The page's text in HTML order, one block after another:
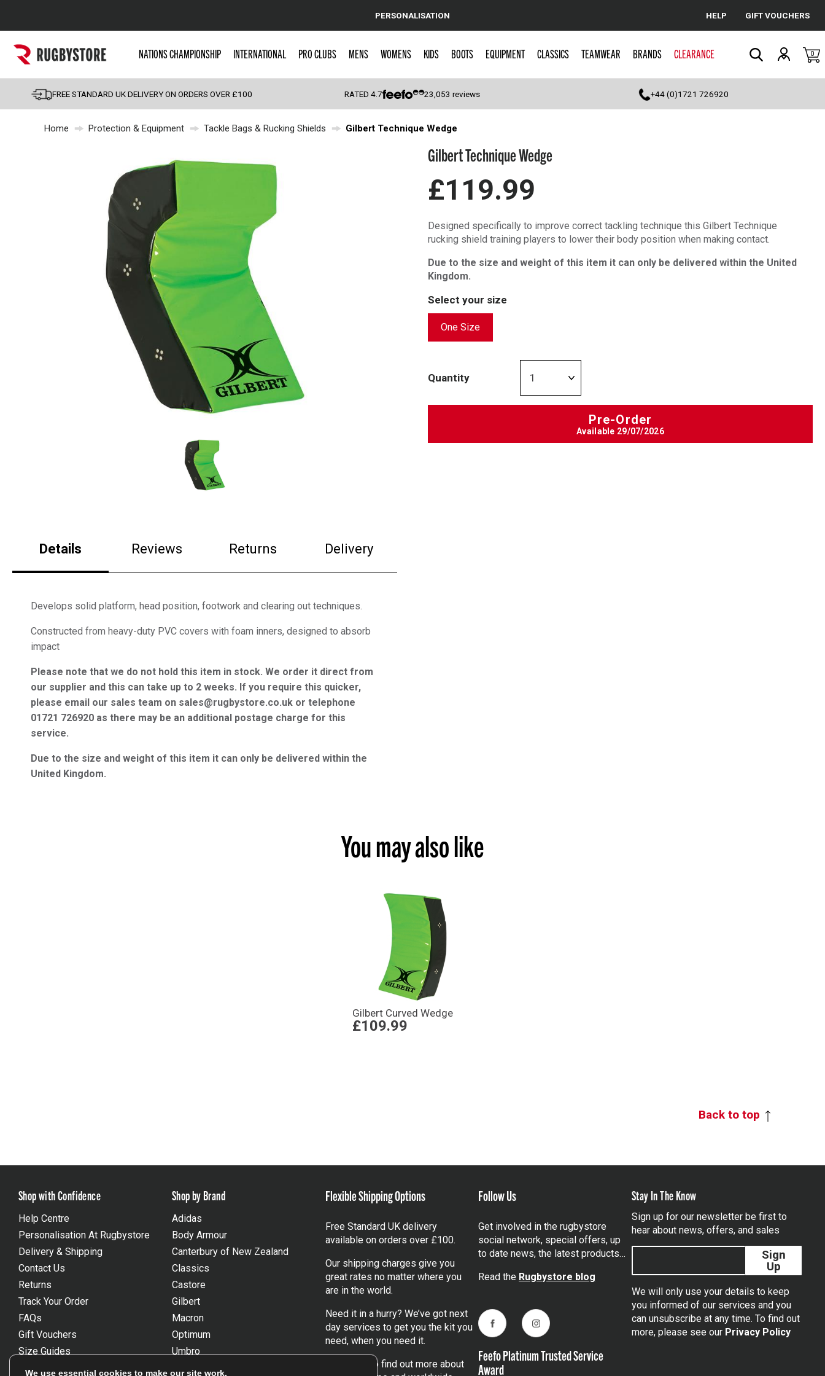
Cancel
Popular Searches
England
Scotland
Wales
Kids Rugby Boots
Shoulder Pads
PERSONALISATION HELP GIFT VOUCHERS
NATIONS CHAMPIONSHIP INTERNATIONAL PRO CLUBS MENS WOMENS KIDS BOOTS EQUIPMENT CLASSICS TEAMWEAR BRANDS CLEARANCE 0
FREE STANDARD UK DELIVERY ON ORDERS OVER £100 RATED4.7 23,053 reviews +44 (0)1721 726920
Home Protection & Equipment Tackle Bags & Rucking Shields Gilbert Technique Wedge
Details Reviews Returns Delivery
Develops solid platform, head position, footwork and clearing out techniques.
Constructed from heavy-duty PVC covers with foam inners, designed to absorb
impact
Please note that we do not hold this item in stock. We order it direct from
our supplier and this can take up to 2 weeks. If you require this quicker,
please email our sales team on sales@rugbystore.co.uk or telephone
01721 726920 as there may be an additional postage charge for this
service.
Due to the size and weight of this item it can only be delivered within the
United Kingdom.
Gilbert Technique Wedge
£119.99
Designed specifically to improve correct tackling technique this Gilbert Technique
rucking shield training players to lower their body position when making contact.
Due to the size and weight of this item it can only be delivered within the United
Kingdom.
Select your size
One Size
Quantity
Pre-Order
Available 29/07/2026
You may also like
Gilbert Curved Wedge
£109.99
Back to top
Shop with Confidence
Help Centre
Personalisation At Rugbystore
Delivery & Shipping
Contact Us
Returns
Track Your Order
FAQs
Gift Vouchers
Size Guides
Unsubscribe
Shop by Brand
Adidas
Body Armour
Canterbury of New Zealand
Classics
Castore
Gilbert
Macron
Optimum
Umbro
Wackysox
Flexible Shipping Options
Free Standard UK delivery
available on orders over £100.
Our shipping charges give you
great rates no matter where you
are in the world.
Need it in a hurry? We’ve got next
day services to get you the kit you
need, when you need it.
to find out more about
Follow Us
Get involved in the rugbystore
social network, special offers, up
to date news, the latest products…
Read the Rugbystore blog
FacebookInstagram
Feefo Platinum Trusted Service
Award
Stay In The Know
Sign up for our newsletter be first to
hear about news, offers, and sales
Sign
Up
We will only use your details to keep
you informed of our services and you
can unsubscribe at any time. To find out
more, please see our Privacy Policy
We use essential cookies to make our site work.